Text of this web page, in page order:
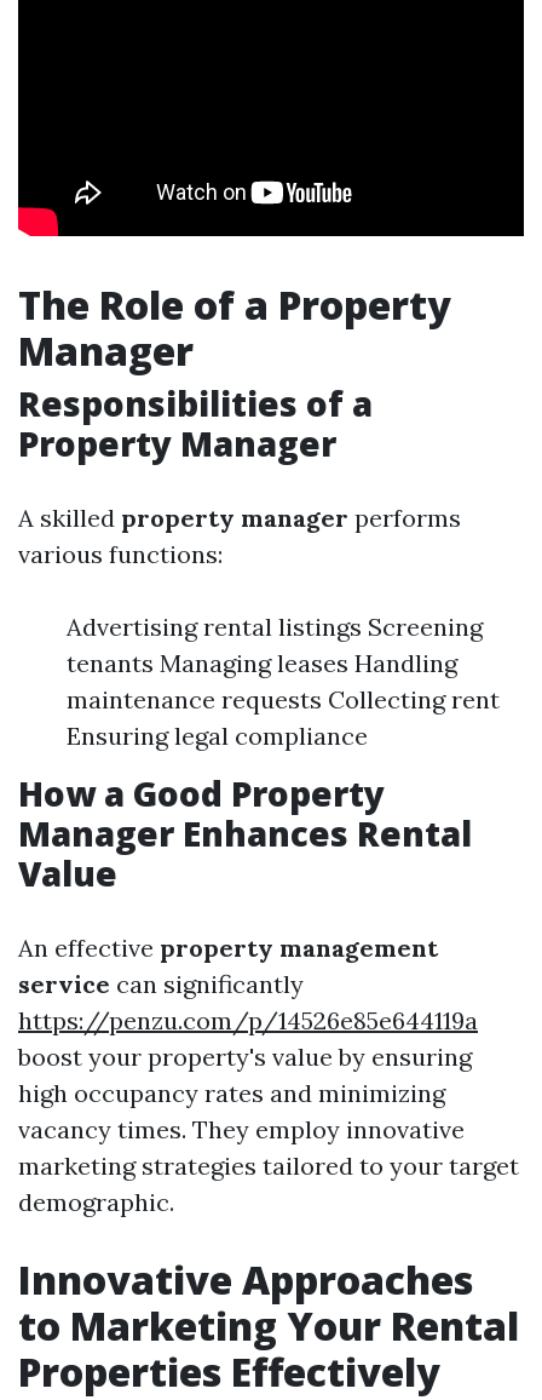
The Role of a Property
Manager
Responsibilities of a
Property Manager
A skilled property manager performs
various functions:
Advertising rental listings Screening
tenants Managing leases Handling
maintenance requests Collecting rent
Ensuring legal compliance
How a Good Property
Manager Enhances Rental
Value
An effective property management
service can significantly
https://penzu.com/p/14526e85e644119a
boost your property's value by ensuring
high occupancy rates and minimizing
vacancy times. They employ innovative
marketing strategies tailored to your target
demographic.
Innovative Approaches
to Marketing Your Rental
Properties Effectively